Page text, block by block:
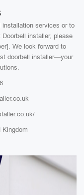
installation services or to
installer, please
We look forward to
doorbell installer—your
Kingdom